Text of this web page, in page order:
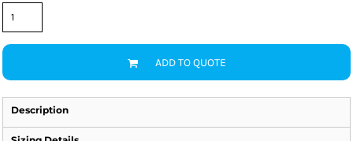
ADD TO QUOTE
Description